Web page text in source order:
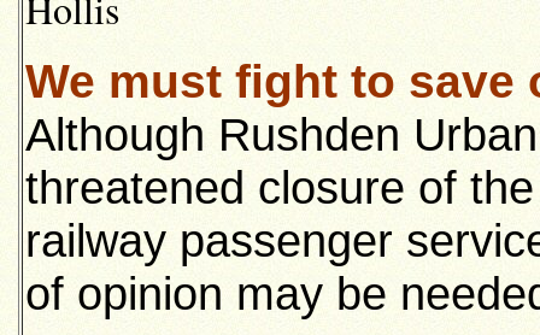
We must fight to save
Although Rushden
threatened closure of
railway passenger
of opinion may be